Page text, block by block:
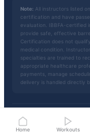
Home Workouts
Note: All instructors listed
certification and have
evaluation. IBBFA-certified
provide safe, effective
Certification does not
medical condition.
specialties are trained to
appropriate healthcare
payments, manage
delivery is handled directly
© 2026